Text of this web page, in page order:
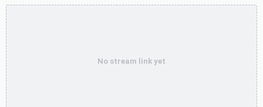
No stream link yet